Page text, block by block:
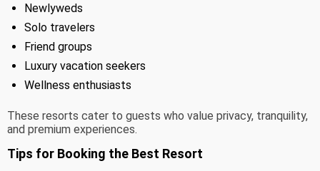
Newlyweds
Solo travelers
Friend groups
Luxury vacation seekers
Wellness enthusiasts
These resorts cater to guests who value privacy, tranquility,
and premium experiences.
Tips for Booking the Best Resort